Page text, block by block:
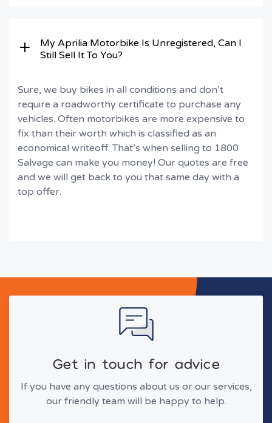
My Aprilia Motorbike Is Unregistered, Can I
Still Sell It To You?
Sure, we buy bikes in all conditions and don’t
require a roadworthy certificate to purchase any
vehicles. Often motorbikes are more expensive to
fix than their worth which is classified as an
economical writeoff. That’s when selling to 1800
Salvage can make you money! Our quotes are free
and we will get back to you that same day with a
top offer.
Get in touch for advice
If you have any questions about us or our services,
our friendly team will be happy to help.